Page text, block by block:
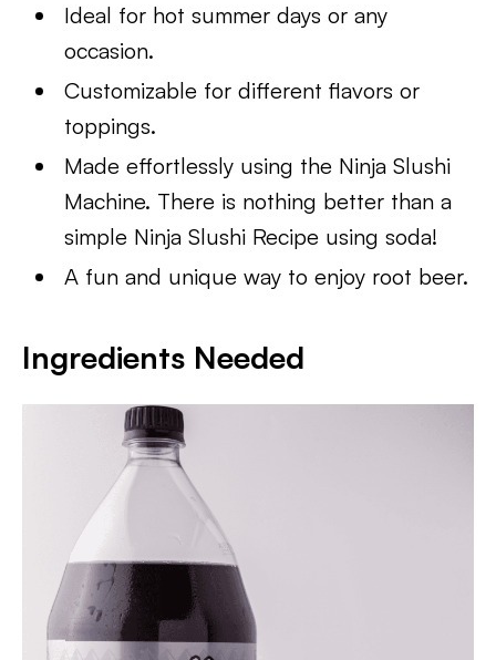
Ideal for hot summer days or any
occasion.
Customizable for different flavors or
toppings.
Made effortlessly using the Ninja Slushi
Machine. There is nothing better than a
simple Ninja Slushi Recipe using soda!
A fun and unique way to enjoy root beer.
Ingredients Needed